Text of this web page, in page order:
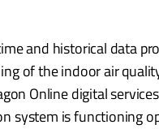
and historical data
of the indoor air
Online digital
system is functioning